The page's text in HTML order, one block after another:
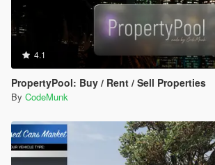
4.1
PropertyPool: Buy / Rent / Sell Properties
By CodeMunk